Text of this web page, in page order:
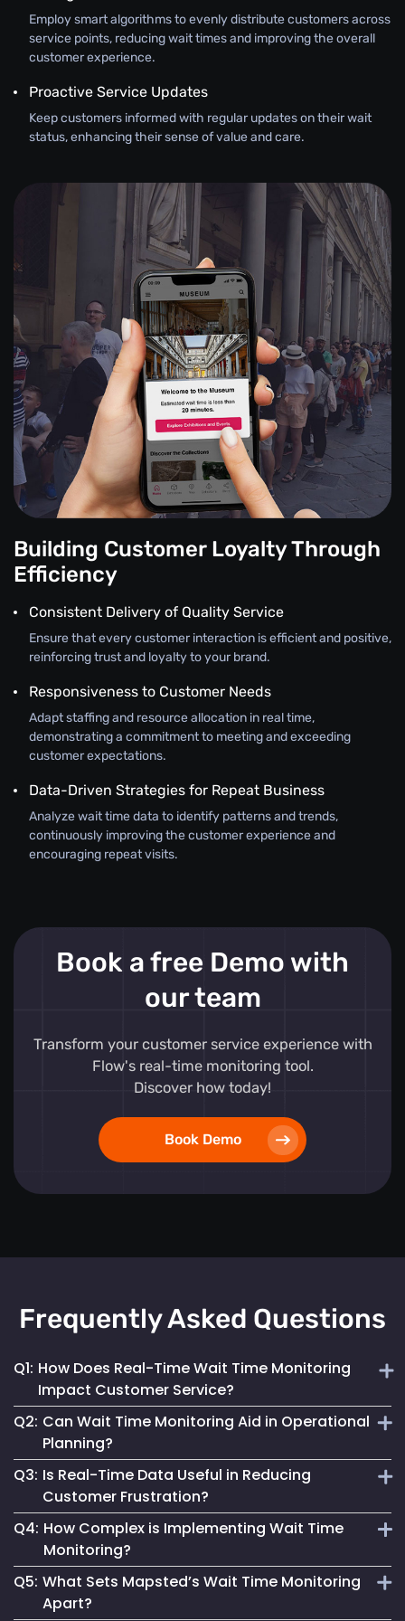
Employ smart algorithms to evenly distribute customers across
service points, reducing wait times and improving the overall
customer experience.
Proactive Service Updates
Keep customers informed with regular updates on their wait
status, enhancing their sense of value and care.
Building Customer Loyalty Through
Efficiency
Consistent Delivery of Quality Service
Ensure that every customer interaction is efficient and positive,
reinforcing trust and loyalty to your brand.
Responsiveness to Customer Needs
Adapt staffing and resource allocation in real time,
demonstrating a commitment to meeting and exceeding
customer expectations.
Data-Driven Strategies for Repeat Business
Analyze wait time data to identify patterns and trends,
continuously improving the customer experience and
encouraging repeat visits.
Book a free Demo with
our team
Transform your customer service experience with
Flow's real-time monitoring tool.
Discover how today!
Book Demo
Frequently Asked Questions
Q1: How Does Real-Time Wait Time Monitoring
Impact Customer Service?
It enables businesses to dynamically allocate resources
and manage queues, significantly enhancing the overall
customer experience.
Q2: Can Wait Time Monitoring Aid in Operational
Planning?
Yes, it provides valuable data for effective staffing and
Q3: Is Real-Time Data Useful in Reducing
Customer Frustration?
Absolutely. Providing customers with accurate wait time
information helps set clear expectations, reducing anxiety
and improving satisfaction.
Q4: How Complex is Implementing Wait Time
Monitoring?
Mapsted Flow's technology is designed for ease of
integration, making the implementation straightforward
Q5: What Sets Mapsted’s Wait Time Monitoring
Apart?